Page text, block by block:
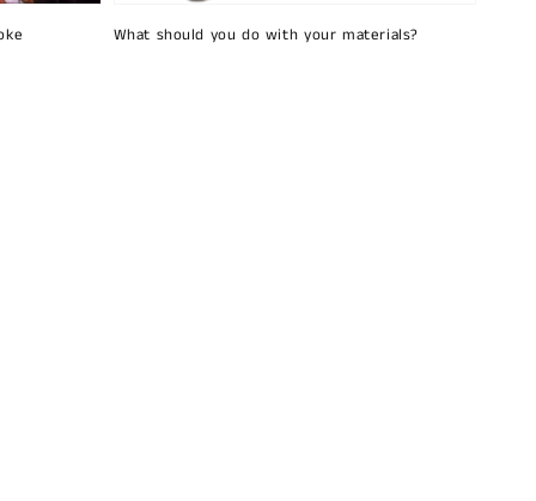
What should you do with your materials?